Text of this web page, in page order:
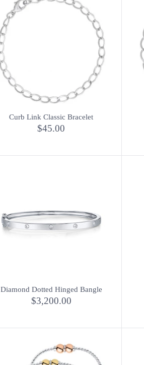
Curb Link Classic Bracelet
$45.00
Diamond Dotted Hinged Bangle
$3,200.00